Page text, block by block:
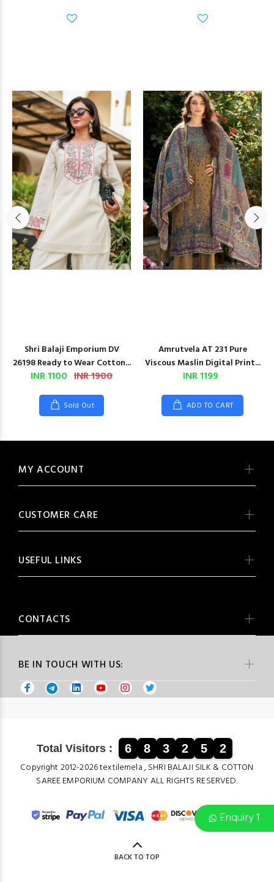
Enquiry 1
Shri Balaji Emporium DV
26198 Ready to Wear Cotton...
INR 1100 INR 1900
Sold Out
Amrutvela AT 231 Pure
Viscous Maslin Digital Print...
INR 1199
ADD TO CART
BE IN TOUCH WITH US:
MY ACCOUNT
CUSTOMER CARE
USEFUL LINKS
CONTACTS
Total Visitors : 6 8 3 2 5 2
Copyright 2012-2026 textilemela , SHRI BALAJI SILK & COTTON
SAREE EMPORIUM COMPANY ALL RIGHTS RESERVED.
BACK TO TOP